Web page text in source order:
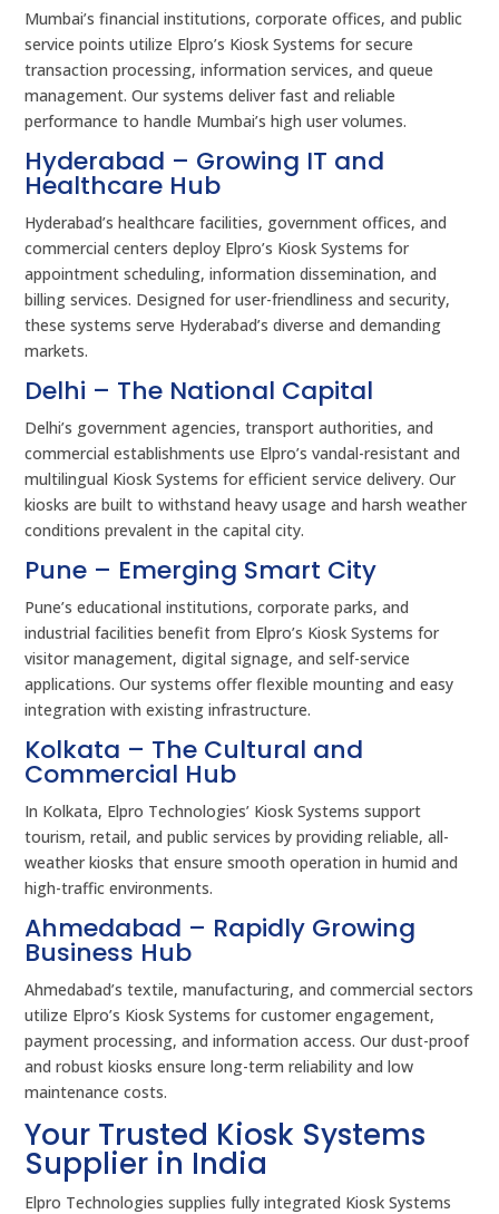
Mumbai’s financial institutions, corporate offices, and public
service points utilize Elpro’s Kiosk Systems for secure
transaction processing, information services, and queue
management. Our systems deliver fast and reliable
performance to handle Mumbai’s high user volumes.
Hyderabad – Growing IT and
Healthcare Hub
Hyderabad’s healthcare facilities, government offices, and
commercial centers deploy Elpro’s Kiosk Systems for
appointment scheduling, information dissemination, and
billing services. Designed for user-friendliness and security,
these systems serve Hyderabad’s diverse and demanding
markets.
Delhi – The National Capital
Delhi’s government agencies, transport authorities, and
commercial establishments use Elpro’s vandal-resistant and
multilingual Kiosk Systems for efficient service delivery. Our
kiosks are built to withstand heavy usage and harsh weather
conditions prevalent in the capital city.
Pune – Emerging Smart City
Pune’s educational institutions, corporate parks, and
industrial facilities benefit from Elpro’s Kiosk Systems for
visitor management, digital signage, and self-service
applications. Our systems offer flexible mounting and easy
integration with existing infrastructure.
Kolkata – The Cultural and
Commercial Hub
In Kolkata, Elpro Technologies’ Kiosk Systems support
tourism, retail, and public services by providing reliable, all-
weather kiosks that ensure smooth operation in humid and
high-traffic environments.
Ahmedabad – Rapidly Growing
Business Hub
Ahmedabad’s textile, manufacturing, and commercial sectors
utilize Elpro’s Kiosk Systems for customer engagement,
payment processing, and information access. Our dust-proof
and robust kiosks ensure long-term reliability and low
maintenance costs.
Your Trusted Kiosk Systems
Supplier in India
Elpro Technologies supplies fully integrated Kiosk Systems